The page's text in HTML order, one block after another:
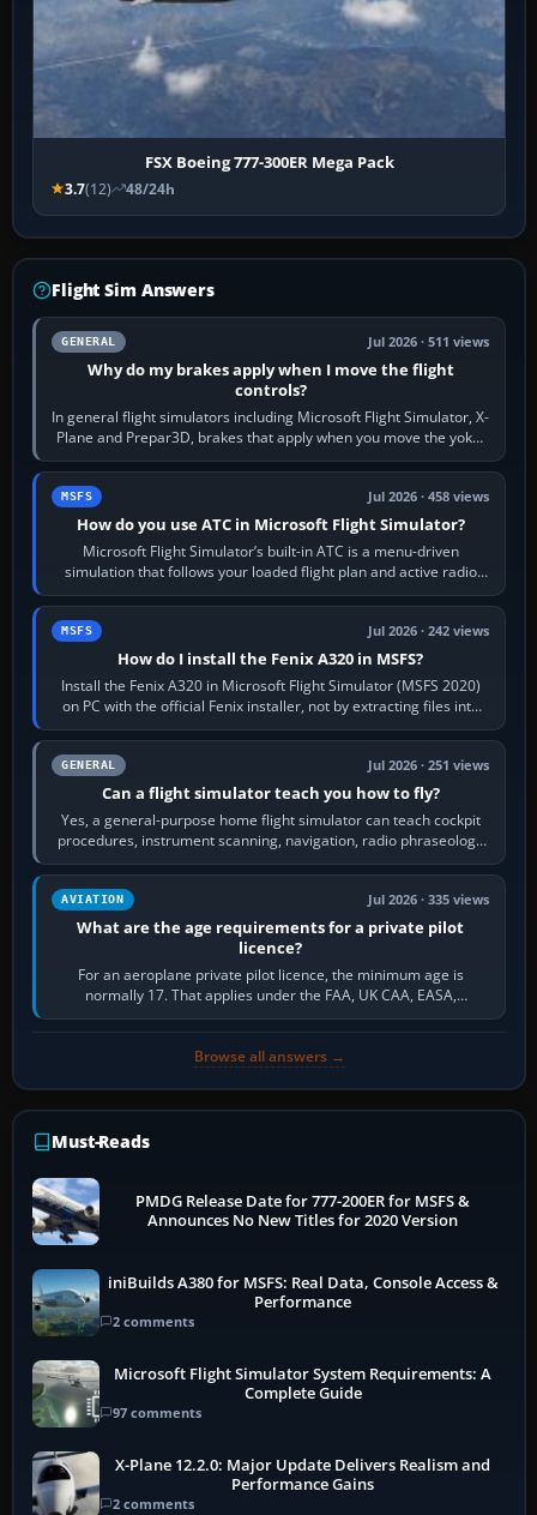
FSX Boeing 777-300ER Mega Pack
3.7(12) 48/24h
Flight Sim Answers
GENERAL Jul 2026 · 511 views
Why do my brakes apply when I move the flight
controls?
In general flight simulators including Microsoft Flight Simulator, X-
Plane and Prepar3D, brakes that apply when you move the yoke,
joystick, throttle…
MSFS Jul 2026 · 458 views
How do you use ATC in Microsoft Flight Simulator?
Microsoft Flight Simulator’s built-in ATC is a menu-driven
simulation that follows your loaded flight plan and active radio
frequency. Open the ATC…
MSFS Jul 2026 · 242 views
How do I install the Fenix A320 in MSFS?
Install the Fenix A320 in Microsoft Flight Simulator (MSFS 2020)
on PC with the official Fenix installer, not by extracting files into
Community.…
GENERAL Jul 2026 · 251 views
Can a flight simulator teach you how to fly?
Yes, a general-purpose home flight simulator can teach cockpit
procedures, instrument scanning, navigation, radio phraseology
and the sequence of…
AVIATION Jul 2026 · 335 views
What are the age requirements for a private pilot
licence?
For an aeroplane private pilot licence, the minimum age is
normally 17. That applies under the FAA, UK CAA, EASA,
Transport Canada, CASA in Australia…
Browse all answers →
Must-Reads
PMDG Release Date for 777-200ER for MSFS &
Announces No New Titles for 2020 Version
iniBuilds A380 for MSFS: Real Data, Console Access &
Performance
2 comments
Microsoft Flight Simulator System Requirements: A
Complete Guide
97 comments
X-Plane 12.2.0: Major Update Delivers Realism and
Performance Gains
2 comments